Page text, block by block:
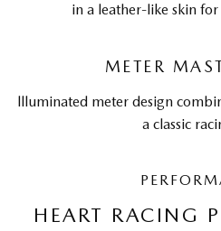
in a leather-like skin
METER
llluminated meter design
a classic
HEART RACING